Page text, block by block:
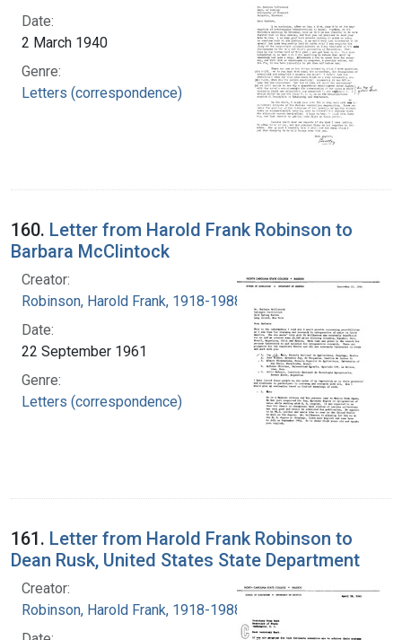
Date:
2 March 1940
Genre:
Letters (correspondence)
160. Letter from Harold Frank Robinson to
Barbara McClintock
Creator:
Robinson, Harold Frank, 1918-1988
Date:
22 September 1961
Genre:
Letters (correspondence)
161. Letter from Harold Frank Robinson to
Dean Rusk, United States State Department
Creator:
Robinson, Harold Frank, 1918-1988